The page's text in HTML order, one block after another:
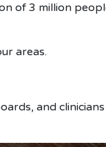
of 3 million
areas.
and